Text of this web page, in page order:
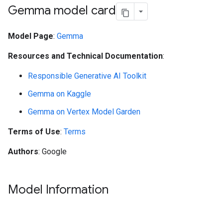
Gemma model card
Model Page: Gemma
Resources and Technical Documentation:
Responsible Generative AI Toolkit
Gemma on Kaggle
Gemma on Vertex Model Garden
Terms of Use: Terms
Authors: Google
Model Information